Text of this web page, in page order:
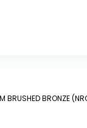
BRUSHED BRONZE